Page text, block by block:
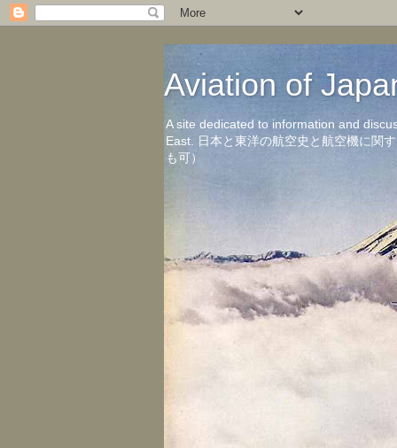
Aviation of
A site dedicated to information and
East. 日本と東洋の航空史と航空機に関
も可）